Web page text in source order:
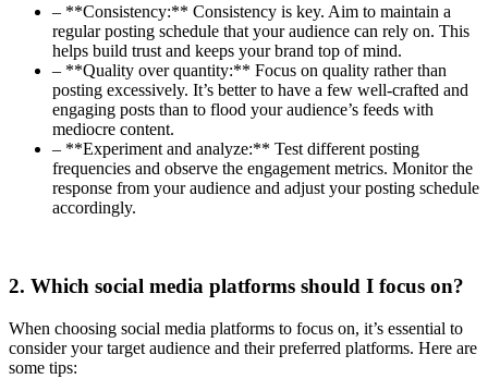
– **Consistency:** Consistency is key. Aim to maintain a
regular posting schedule that your audience can rely on. This
helps build trust and keeps your brand top of mind.
– **Quality over quantity:** Focus on quality rather than
posting excessively. It’s better to have a few well-crafted and
engaging posts than to flood your audience’s feeds with
mediocre content.
– **Experiment and analyze:** Test different posting
frequencies and observe the engagement metrics. Monitor the
response from your audience and adjust your posting schedule
accordingly.
2. Which social media platforms should I focus on?
When choosing social media platforms to focus on, it’s essential to
consider your target audience and their preferred platforms. Here are
some tips: